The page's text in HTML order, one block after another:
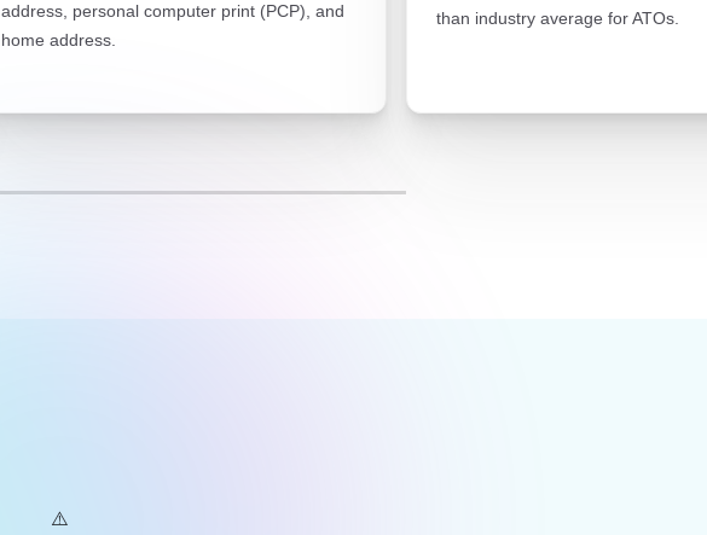
address, personal computer print (PCP), and
home address.
than industry average for ATOs.